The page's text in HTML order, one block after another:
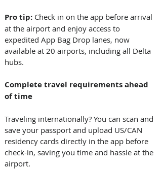
Pro tip: Check in on the app before arrival
at the airport and enjoy access to
expedited App Bag Drop lanes, now
available at 20 airports, including all Delta
hubs.
Complete travel requirements ahead
of time
Traveling internationally? You can scan and
save your passport and upload US/CAN
residency cards directly in the app before
check-in, saving you time and hassle at the
airport.